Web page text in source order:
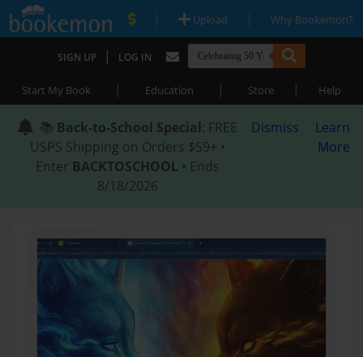
| Upload | Why Bookemon?
SIGN UP | LOG IN
Start My Book | Education | Store | Help
📚 Back-to-School Special: FREE
USPS Shipping on Orders $59+ •
Enter BACKTOSCHOOL • Ends
8/18/2026
Dismiss
Learn
More